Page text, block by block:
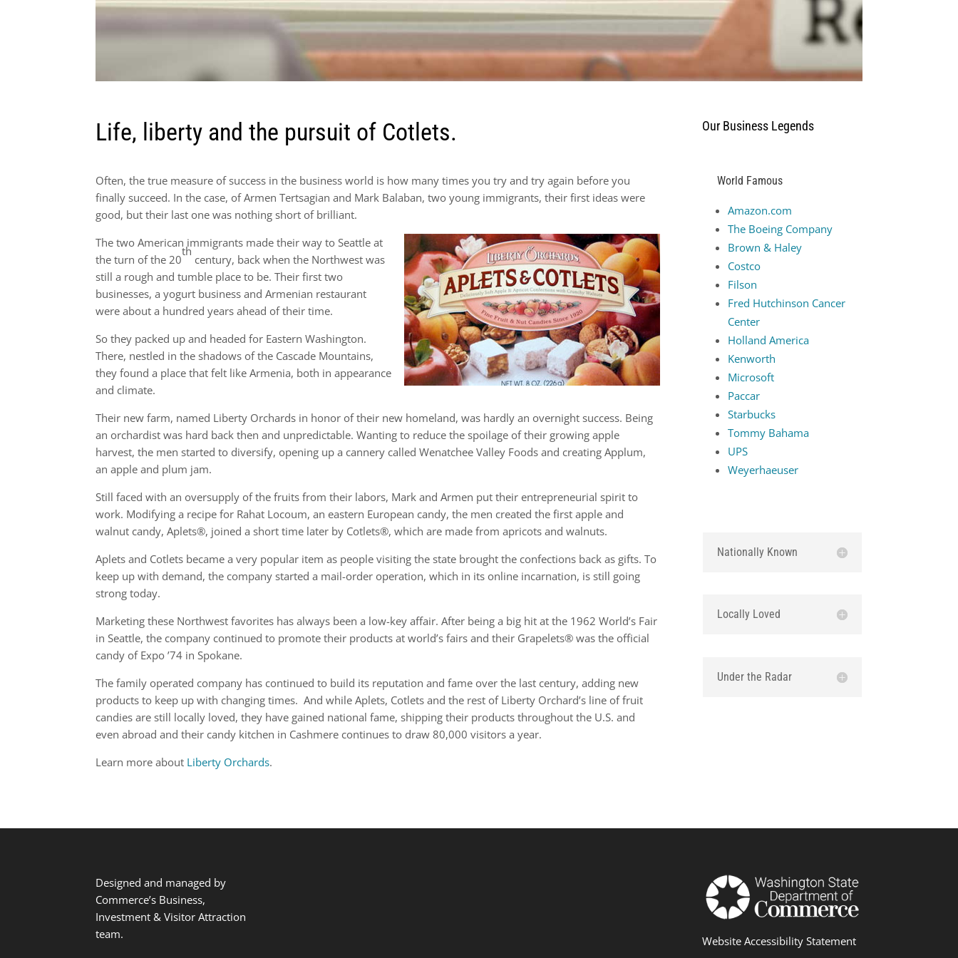
Life, liberty and the pursuit of Cotlets.
Often, the true measure of success in the business world is how many times you try and try again before you
finally succeed. In the case, of Armen Tertsagian and Mark Balaban, two young immigrants, their first ideas were
good, but their last one was nothing short of brilliant.
The two American immigrants made their way to Seattle at
the turn of the 20
th
century, back when the Northwest was
still a rough and tumble place to be. Their first two
businesses, a yogurt business and Armenian restaurant
were about a hundred years ahead of their time.
So they packed up and headed for Eastern Washington.
There, nestled in the shadows of the Cascade Mountains,
they found a place that felt like Armenia, both in appearance
and climate.
Their new farm, named Liberty Orchards in honor of their new homeland, was hardly an overnight success. Being
an orchardist was hard back then and unpredictable. Wanting to reduce the spoilage of their growing apple
harvest, the men started to diversify, opening up a cannery called Wenatchee Valley Foods and creating Applum,
an apple and plum jam.
Still faced with an oversupply of the fruits from their labors, Mark and Armen put their entrepreneurial spirit to
work. Modifying a recipe for Rahat Locoum, an eastern European candy, the men created the first apple and
walnut candy, Aplets®, joined a short time later by Cotlets®, which are made from apricots and walnuts.
Aplets and Cotlets became a very popular item as people visiting the state brought the confections back as gifts. To
keep up with demand, the company started a mail-order operation, which in its online incarnation, is still going
strong today.
Marketing these Northwest favorites has always been a low-key affair. After being a big hit at the 1962 World’s Fair
in Seattle, the company continued to promote their products at world’s fairs and their Grapelets® was the official
candy of Expo ’74 in Spokane.
The family operated company has continued to build its reputation and fame over the last century, adding new
products to keep up with changing times. And while Aplets, Cotlets and the rest of Liberty Orchard’s line of fruit
candies are still locally loved, they have gained national fame, shipping their products throughout the U.S. and
even abroad and their candy kitchen in Cashmere continues to draw 80,000 visitors a year.
Learn more about Liberty Orchards.
Our Business Legends
World Famous
Amazon.com
The Boeing Company
Brown & Haley
Costco
Filson
Fred Hutchinson Cancer
Center
Holland America
Kenworth
Microsoft
Paccar
Starbucks
Tommy Bahama
UPS
Weyerhaeuser
Nationally Known
Locally Loved
Under the Radar
Designed and managed by
Commerce’s Business,
Investment & Visitor Attraction
team.
Website Accessibility Statement